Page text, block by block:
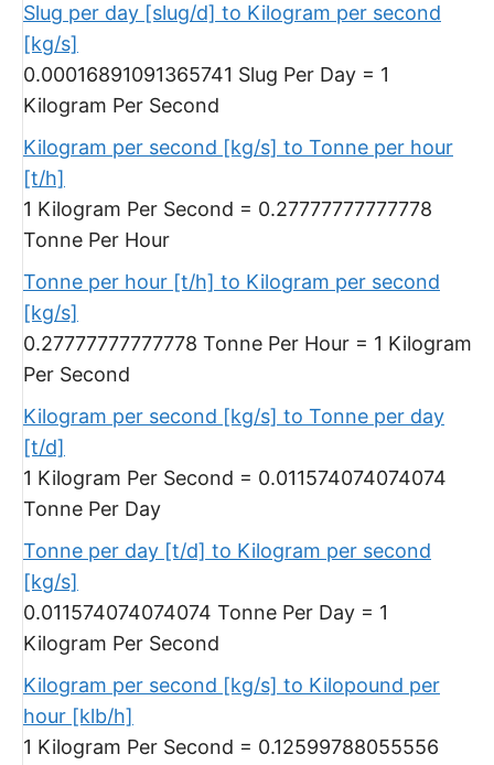
Slug per day [slug/d] to Kilogram per second
[kg/s]
0.00016891091365741 Slug Per Day = 1
Kilogram Per Second
Kilogram per second [kg/s] to Tonne per hour
[t/h]
1 Kilogram Per Second = 0.27777777777778
Tonne Per Hour
Tonne per hour [t/h] to Kilogram per second
[kg/s]
0.27777777777778 Tonne Per Hour = 1 Kilogram
Per Second
Kilogram per second [kg/s] to Tonne per day
[t/d]
1 Kilogram Per Second = 0.011574074074074
Tonne Per Day
Tonne per day [t/d] to Kilogram per second
[kg/s]
0.011574074074074 Tonne Per Day = 1
Kilogram Per Second
Kilogram per second [kg/s] to Kilopound per
hour [klb/h]
1 Kilogram Per Second = 0.12599788055556